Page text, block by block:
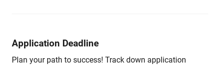
Application Deadline
Plan your path to success! Track down application